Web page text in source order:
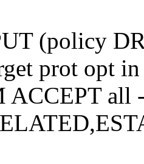
(policy
prot opt
ACCEPT all